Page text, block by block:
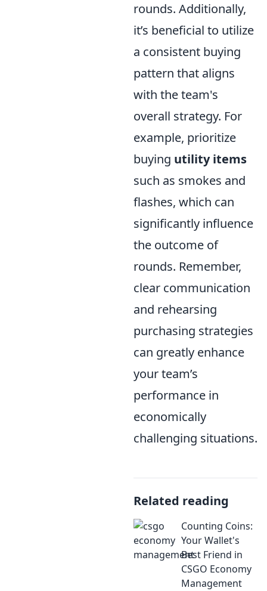
rounds. Additionally,
it’s beneficial to utilize
a consistent buying
pattern that aligns
with the team's
overall strategy. For
example, prioritize
buying utility items
such as smokes and
flashes, which can
significantly influence
the outcome of
rounds. Remember,
clear communication
and rehearsing
purchasing strategies
can greatly enhance
your team’s
performance in
economically
challenging situations.
Related reading
Counting Coins:
Your Wallet's
Best Friend in
CSGO Economy
Management